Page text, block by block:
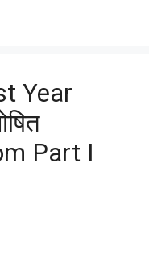
Year
Part I